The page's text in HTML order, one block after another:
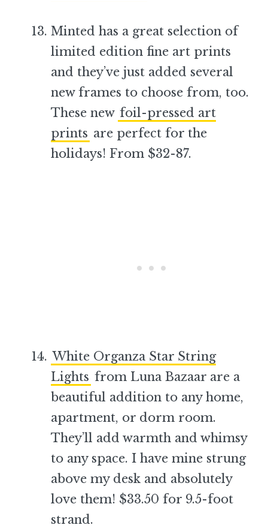
Minted has a great selection of
limited edition fine art prints
and they’ve just added several
new frames to choose from, too.
These new foil-pressed art
prints are perfect for the
holidays! From $32-87.
White Organza Star String
Lights from Luna Bazaar are a
beautiful addition to any home,
apartment, or dorm room.
They’ll add warmth and whimsy
to any space. I have mine strung
above my desk and absolutely
love them! $33.50 for 9.5-foot
strand.